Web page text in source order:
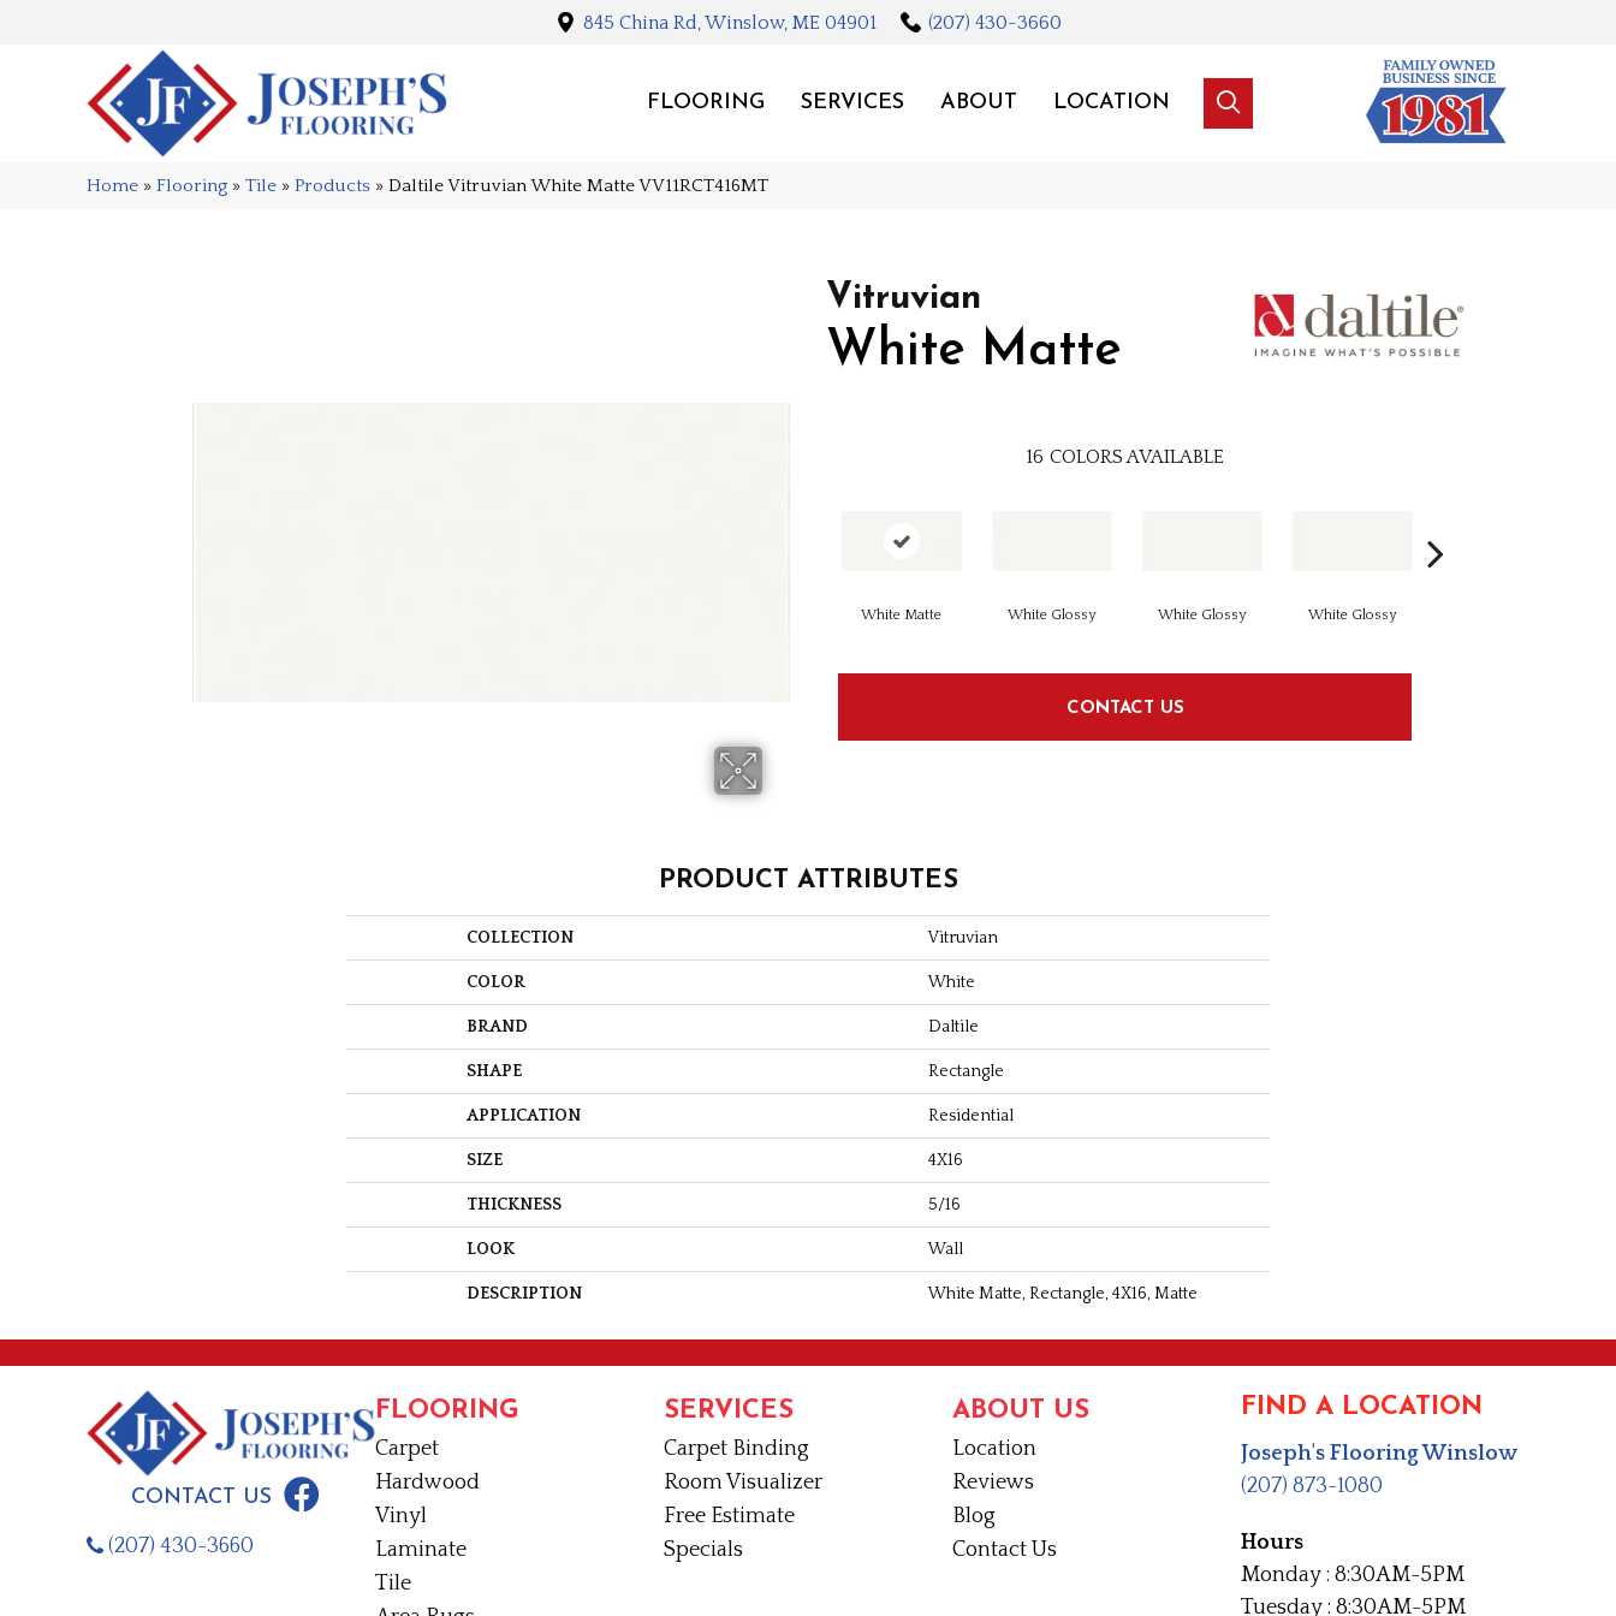
845 China Rd, Winslow, ME 04901 (207) 430-3660
FLOORING SERVICES ABOUT LOCATION
Home » Flooring » Tile » Products » Daltile Vitruvian White Matte VV11RCT416MT
Vitruvian
White Matte
16 COLORS AVAILABLE
White Matte White Glossy White Glossy White Glossy
CONTACT US
PRODUCT ATTRIBUTES
COLLECTION Vitruvian
COLOR White
BRAND Daltile
SHAPE Rectangle
APPLICATION Residential
SIZE 4X16
THICKNESS 5/16
LOOK Wall
DESCRIPTION White Matte, Rectangle, 4X16, Matte
CONTACT US
(207) 430-3660
FLOORING
Carpet
Hardwood
Vinyl
Laminate
Tile
SERVICES
Carpet Binding
Room Visualizer
Free Estimate
Specials
ABOUT US
Location
Reviews
Blog
Contact Us
FIND A LOCATION
Joseph's Flooring Winslow
(207) 873-1080
Hours
Monday : 8:30AM-5PM
Tuesday : 8:30AM-5PM